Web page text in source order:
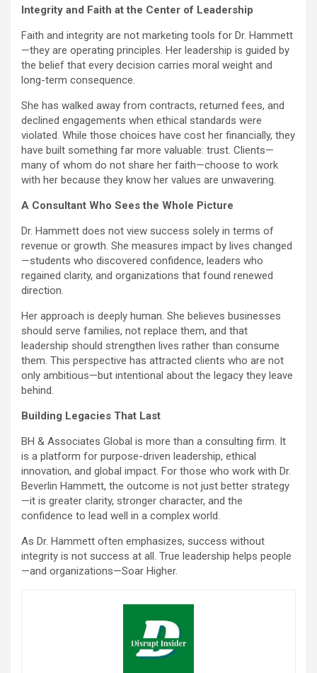
Integrity and Faith at the Center of Leadership
Faith and integrity are not marketing tools for Dr. Hammett
—they are operating principles. Her leadership is guided by
the belief that every decision carries moral weight and
long-term consequence.
She has walked away from contracts, returned fees, and
declined engagements when ethical standards were
violated. While those choices have cost her financially, they
have built something far more valuable: trust. Clients—
many of whom do not share her faith—choose to work
with her because they know her values are unwavering.
A Consultant Who Sees the Whole Picture
Dr. Hammett does not view success solely in terms of
revenue or growth. She measures impact by lives changed
—students who discovered confidence, leaders who
regained clarity, and organizations that found renewed
direction.
Her approach is deeply human. She believes businesses
should serve families, not replace them, and that
leadership should strengthen lives rather than consume
them. This perspective has attracted clients who are not
only ambitious—but intentional about the legacy they leave
behind.
Building Legacies That Last
BH & Associates Global is more than a consulting firm. It
is a platform for purpose-driven leadership, ethical
innovation, and global impact. For those who work with Dr.
Beverlin Hammett, the outcome is not just better strategy
—it is greater clarity, stronger character, and the
confidence to lead well in a complex world.
As Dr. Hammett often emphasizes, success without
integrity is not success at all. True leadership helps people
—and organizations—Soar Higher.